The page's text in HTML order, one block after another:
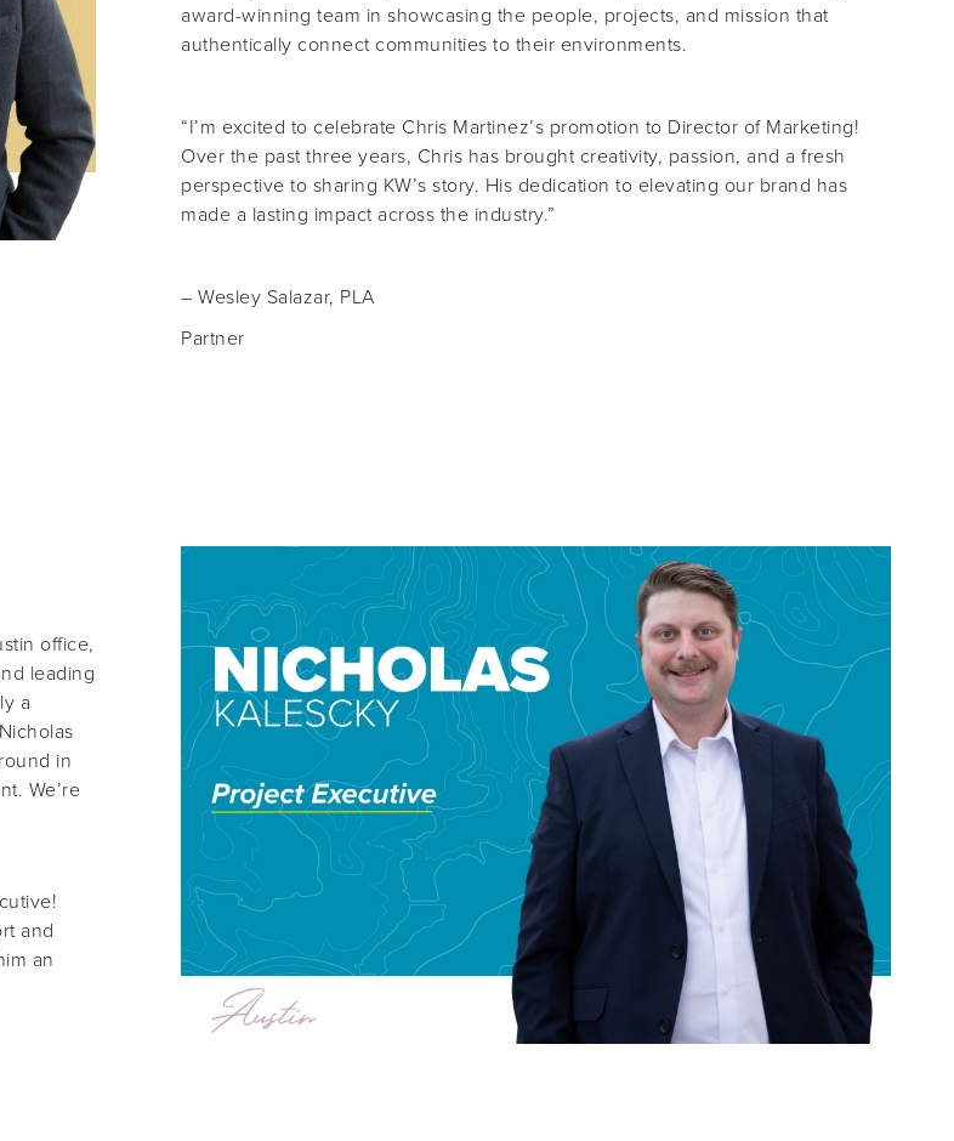
award-winning team in showcasing the people, projects, and mission that
authentically connect communities to their environments.
“I’m excited to celebrate Chris Martinez’s promotion to Director of Marketing!
Over the past three years, Chris has brought creativity, passion, and a fresh
perspective to sharing KW’s story. His dedication to elevating our brand has
made a lasting impact across the industry.”
– Wesley Salazar, PLA
Partner
office,
leading
a
in
We’re
and
an